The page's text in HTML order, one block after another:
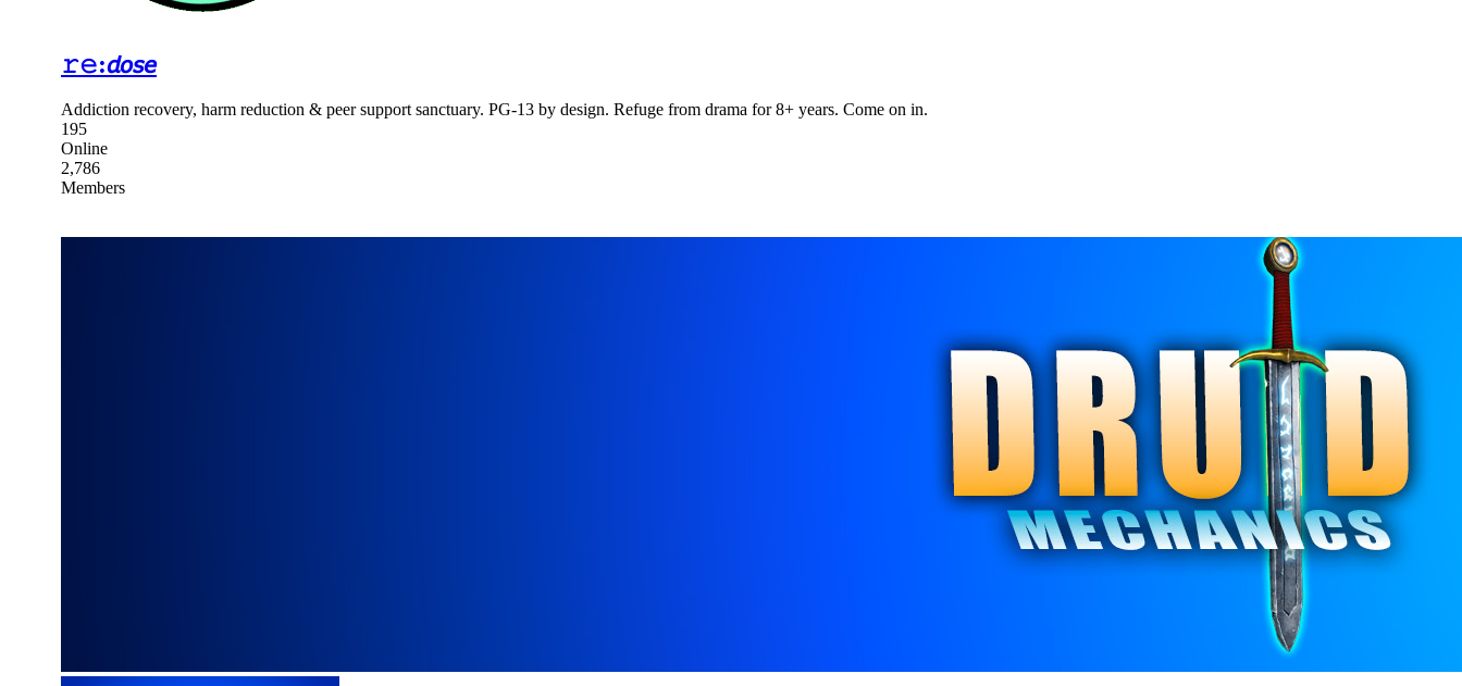
𝚛𝚎:𝘥𝘰𝘴𝘦
Addiction recovery, harm reduction & peer support sanctuary. PG-13 by design. Refuge from drama for 8+ years. Come on in.
195
Online
2,786
Members